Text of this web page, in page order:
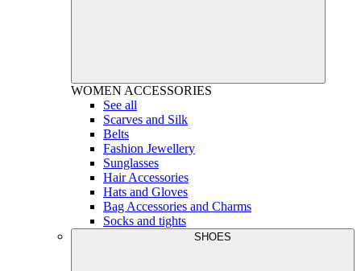
WOMEN ACCESSORIES
See all
Scarves and Silk
Belts
Fashion Jewellery
Sunglasses
Hair Accessories
Hats and Gloves
Bag Accessories and Charms
Socks and tights
SHOES